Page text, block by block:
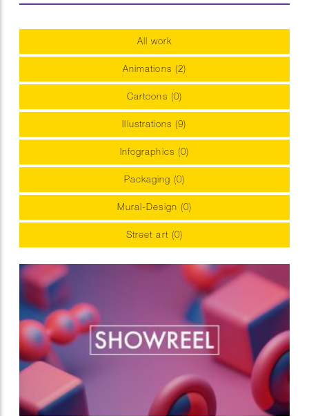
All work
Animations (2)
Cartoons (0)
Illustrations (9)
Infographics (0)
Packaging (0)
Mural-Design (0)
Street art (0)